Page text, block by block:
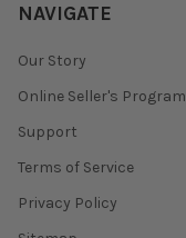
NAVIGATE
Our Story
Online Seller's Program
Support
Terms of Service
Privacy Policy